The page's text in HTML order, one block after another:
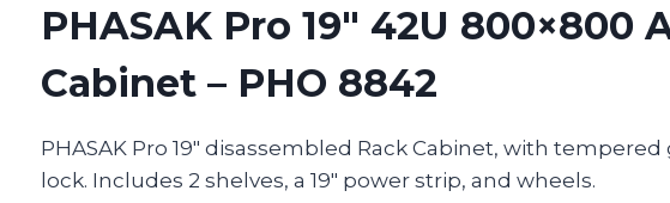
PHASAK Pro 19″ 42U 800×800
Cabinet – PHO 8842
PHASAK Pro 19″ disassembled Rack Cabinet, with
lock. Includes 2 shelves, a 19″ power strip, and wheels.